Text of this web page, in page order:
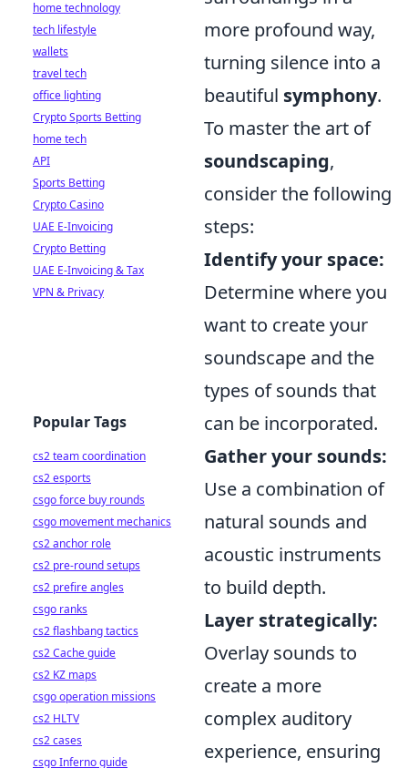
more profound way,
turning silence into a
beautiful symphony.
To master the art of
soundscaping,
consider the following
steps:
Identify your space:
Determine where you
want to create your
soundscape and the
types of sounds that
can be incorporated.
Gather your sounds:
Use a combination of
natural sounds and
acoustic instruments
to build depth.
Layer strategically:
Overlay sounds to
create a more
complex auditory
experience, ensuring
home technology
tech lifestyle
wallets
travel tech
office lighting
Crypto Sports Betting
home tech
API
Sports Betting
Crypto Casino
UAE E-Invoicing
Crypto Betting
UAE E-Invoicing & Tax
VPN & Privacy
Popular Tags
cs2 team coordination
cs2 esports
csgo force buy rounds
csgo movement mechanics
cs2 anchor role
cs2 pre-round setups
cs2 prefire angles
csgo ranks
cs2 flashbang tactics
cs2 Cache guide
cs2 KZ maps
csgo operation missions
cs2 HLTV
cs2 cases
csgo Inferno guide